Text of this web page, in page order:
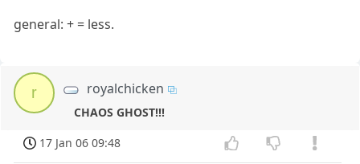
general: + = less.
r royalchicken
CHAOS GHOST!!!
17 Jan 06 09:48